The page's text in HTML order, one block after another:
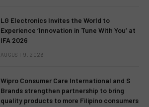
LG Electronics Invites the World to
Experience ‘Innovation in Tune With You’ at
IFA 2026
AUGUST 9, 2026
Wipro Consumer Care International and S
Brands strengthen partnership to bring
quality products to more Filipino consumers